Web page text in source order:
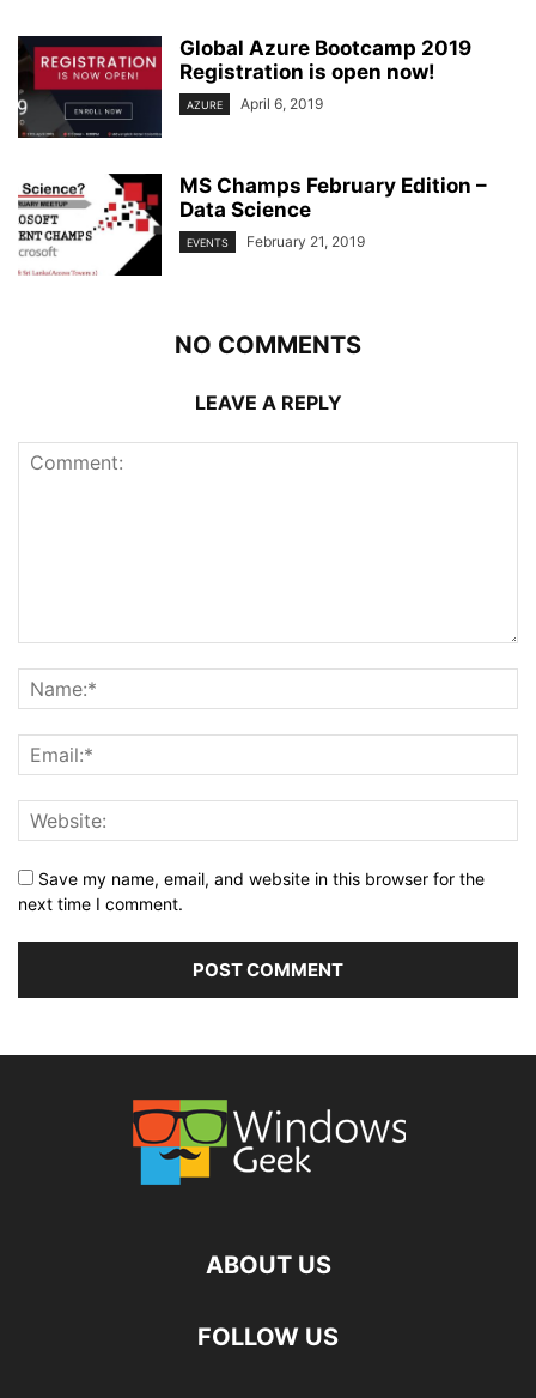
Global Azure Bootcamp 2019
Registration is open now!
AZURE April 6, 2019
MS Champs February Edition –
Data Science
EVENTS February 21, 2019
NO COMMENTS
LEAVE A REPLY
Save my name, email, and website in this browser for the
next time I comment.
ABOUT US
FOLLOW US